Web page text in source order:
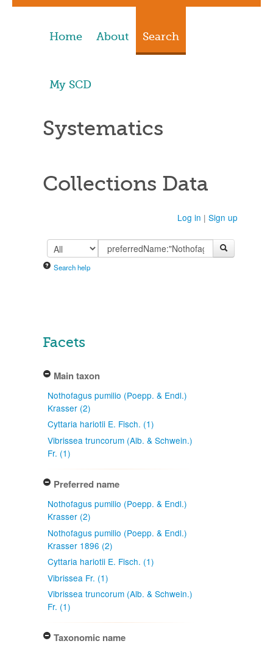
Home About Search
My SCD
Systematics
Collections Data
Log in | Sign up
Search help
Facets
Main taxon
Nothofagus pumilio (Poepp. & Endl.)
Krasser (2)
Cyttaria hariotii E. Fisch. (1)
Vibrissea truncorum (Alb. & Schwein.)
Fr. (1)
Preferred name
Nothofagus pumilio (Poepp. & Endl.)
Krasser (2)
Nothofagus pumilio (Poepp. & Endl.)
Krasser 1896 (2)
Cyttaria hariotii E. Fisch. (1)
Vibrissea Fr. (1)
Vibrissea truncorum (Alb. & Schwein.)
Fr. (1)
Taxonomic name